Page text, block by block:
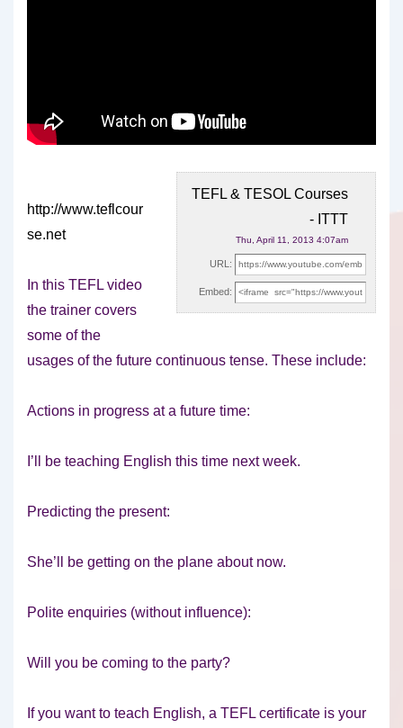
TEFL & TESOL Courses
- ITTT
Thu, April 11, 2013 4:07am
URL:
Embed:
http://www.teflcour
se.net
In this TEFL video
the trainer covers
some of the
usages of the future continuous tense. These include:
Actions in progress at a future time:
I’ll be teaching English this time next week.
Predicting the present:
She’ll be getting on the plane about now.
Polite enquiries (without influence):
Will you be coming to the party?
If you want to teach English, a TEFL certificate is your